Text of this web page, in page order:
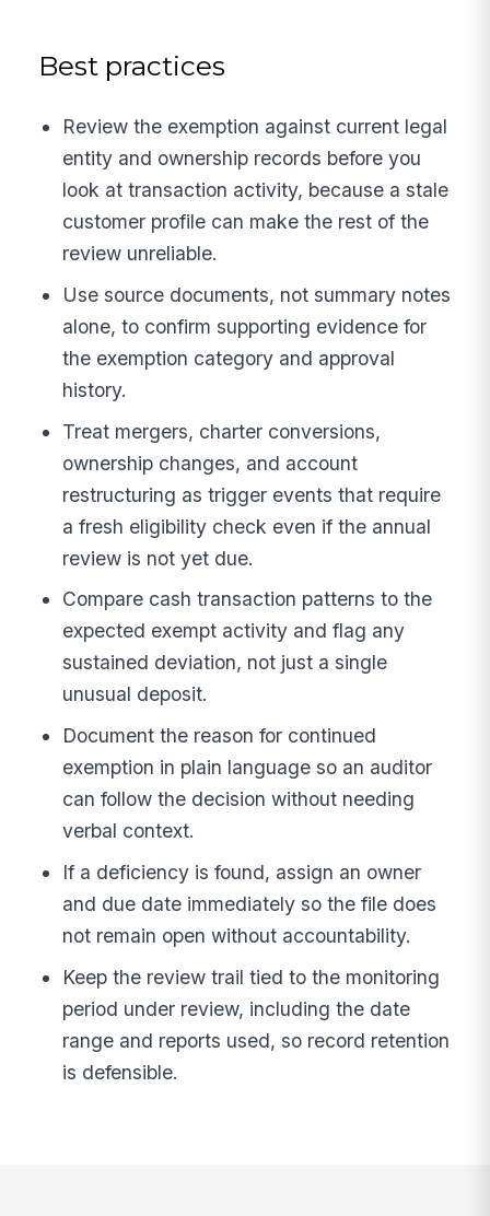
Best practices
Review the exemption against current legal
entity and ownership records before you
look at transaction activity, because a stale
customer profile can make the rest of the
review unreliable.
Use source documents, not summary notes
alone, to confirm supporting evidence for
the exemption category and approval
history.
Treat mergers, charter conversions,
ownership changes, and account
restructuring as trigger events that require
a fresh eligibility check even if the annual
review is not yet due.
Compare cash transaction patterns to the
expected exempt activity and flag any
sustained deviation, not just a single
unusual deposit.
Document the reason for continued
exemption in plain language so an auditor
can follow the decision without needing
verbal context.
If a deficiency is found, assign an owner
and due date immediately so the file does
not remain open without accountability.
Keep the review trail tied to the monitoring
period under review, including the date
range and reports used, so record retention
is defensible.